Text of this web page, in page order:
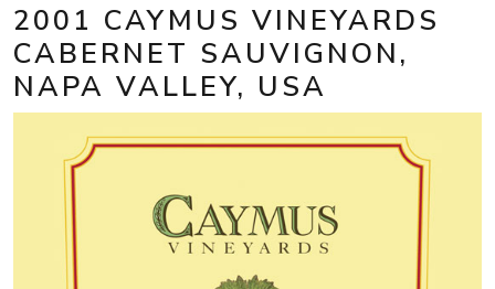
2001 CAYMUS VINEYARDS
CABERNET SAUVIGNON,
NAPA VALLEY, USA